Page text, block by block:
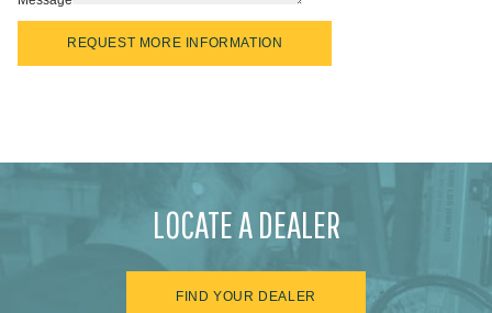
REQUEST MORE INFORMATION
LOCATE A DEALER
FIND YOUR DEALER